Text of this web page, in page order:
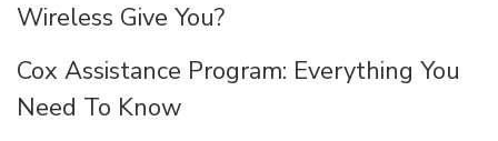
Wireless Give You?
Cox Assistance Program: Everything You
Need To Know